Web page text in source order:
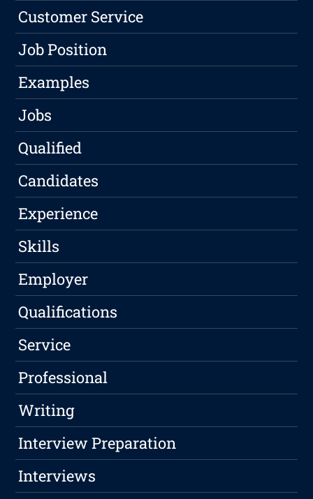
Customer Service
Job Position
Examples
Jobs
Qualified
Candidates
Experience
Skills
Employer
Qualifications
Service
Professional
Writing
Interview Preparation
Interviews